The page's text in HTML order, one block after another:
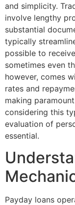
and simplicity.
involve lengthy
substantial
typically
possible to
sometimes even
however, comes
rates and
making
considering this
evaluation of
essential.
Payday loans